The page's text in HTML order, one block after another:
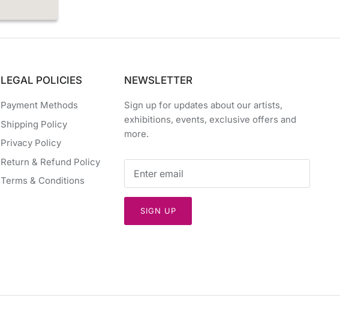
LEGAL POLICIES
Payment Methods
Shipping Policy
Privacy Policy
Return & Refund Policy
Terms & Conditions
NEWSLETTER
Sign up for updates about our artists,
exhibitions, events, exclusive offers and
more.
SIGN UP